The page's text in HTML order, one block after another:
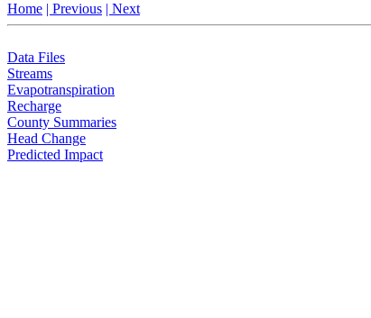
Home | Previous | Next
Data Files
Streams
Evapotranspiration
Recharge
County Summaries
Head Change
Predicted Impact